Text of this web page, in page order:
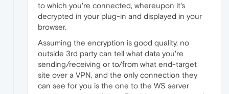
to which you're connected, whereupon it's
decrypted in your plug-in and displayed in your
browser.
Assuming the encryption is good quality, no
outside 3rd party can tell what data you're
sending/receiving or to/from what end-target
site over a VPN, and the only connection they
can see for you is the one to the WS server